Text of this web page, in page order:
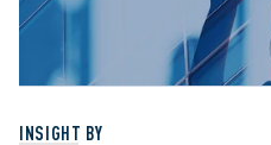
INSIGHT BY